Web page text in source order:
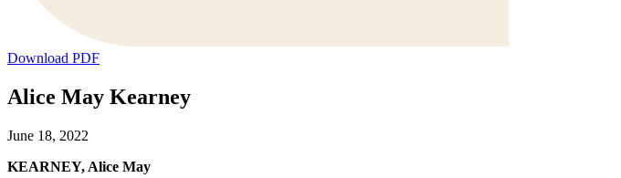
Download PDF
Alice May Kearney
June 18, 2022
KEARNEY, Alice May